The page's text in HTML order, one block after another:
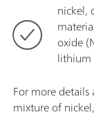
nickel,
oxide
lithium
For more
mixture of